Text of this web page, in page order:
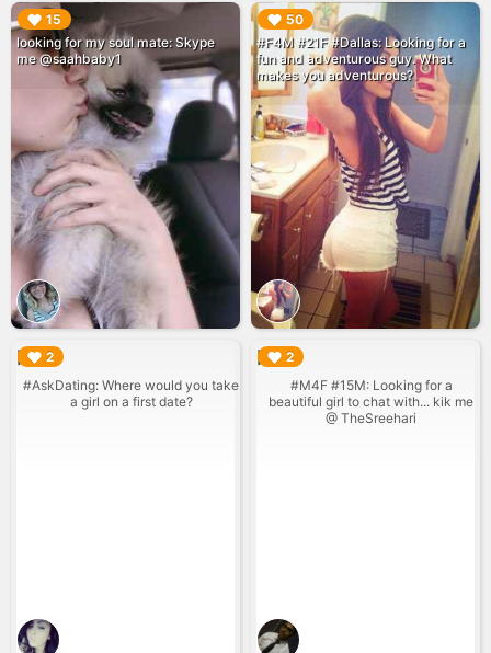
15
looking for my soul mate: Skype
me @saahbaby1
▶︎ 50
#F4M #21F #Dallas: Looking for a
fun and adventurous guy. What
makes you adventurous?
▶︎
2
#AskDating: Where would you take
a girl on a first date?
▶︎ 2
#M4F #15M: Looking for a
beautiful girl to chat with... kik me
@ TheSreehari
▶︎